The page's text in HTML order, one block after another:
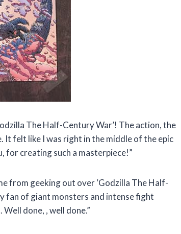
The Half-Century War’! The action, the
It felt like I was right in the middle of the epic
for creating such a masterpiece!”
from geeking out over ‘Godzilla The Half-
fan of giant monsters and intense fight
Well done, , well done.”